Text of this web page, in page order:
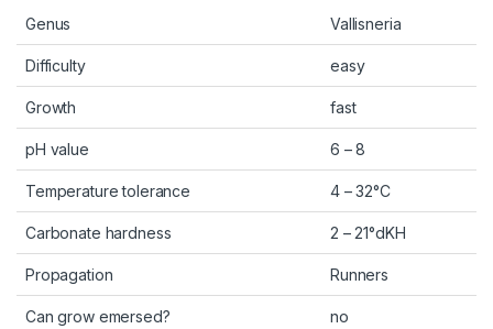
Genus Vallisneria
Difficulty easy
Growth fast
pH value 6 – 8
Temperature tolerance 4 – 32°C
Carbonate hardness 2 – 21°dKH
Propagation Runners
Can grow emersed? no